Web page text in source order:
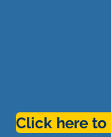
Click here